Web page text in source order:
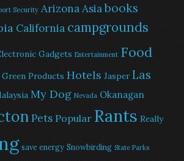
Security ArizonaAsiabooks
California campgrounds
Gadgets Entertainment Food
Green Products Hotels Jasper Las
My Dog Nevada Okanagan
Pets Popular Rants Really
save energy Snowbirding State Parks